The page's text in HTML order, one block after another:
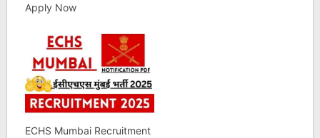
Apply Now
ECHS Mumbai Recruitment